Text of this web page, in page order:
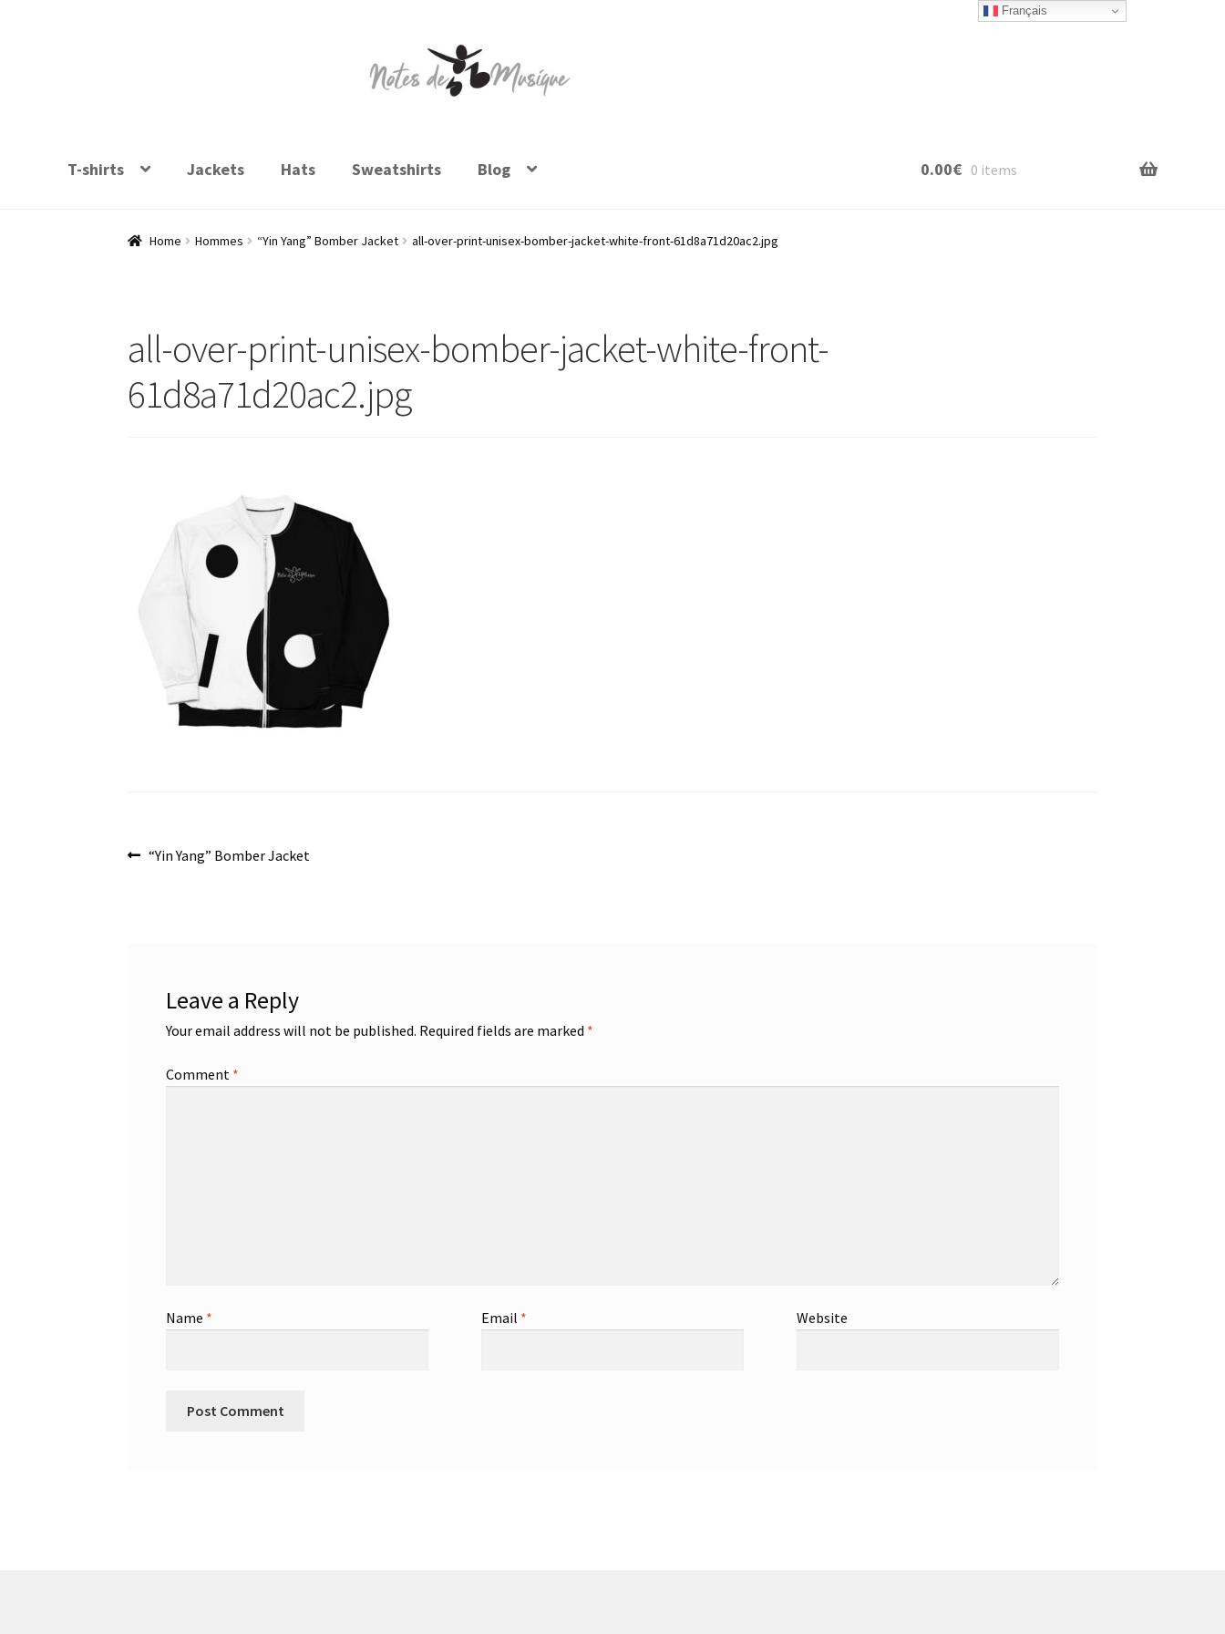
T-shirts Jackets Hats Sweatshirts Blog 0.00€ 0 items
Home Hommes “Yin Yang” Bomber Jacket all-over-print-unisex-bomber-jacket-white-front-61d8a71d20ac2.jpg
all-over-print-unisex-bomber-jacket-white-front-
61d8a71d20ac2.jpg
Post
Previous
“Yin Yang” Bomber Jacket
Leave a Reply
Your email address will not be published. Required fields are marked *
Comment *
Name * Email * Website
Français